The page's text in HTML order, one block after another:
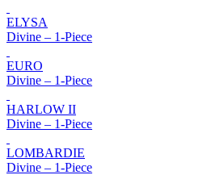
ELYSA
Divine – 1-Piece
EURO
Divine – 1-Piece
HARLOW II
Divine – 1-Piece
LOMBARDIE
Divine – 1-Piece